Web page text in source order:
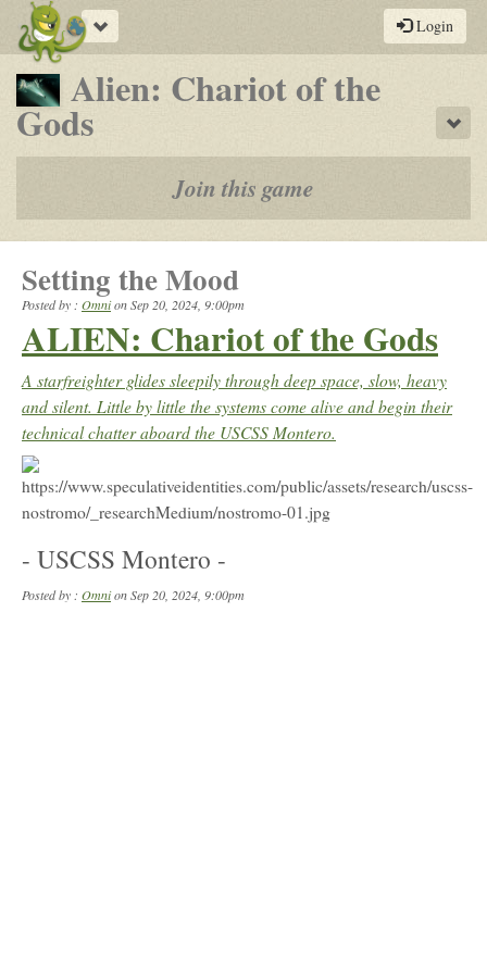
Toggle
navigation
Login
Alien: Chariot of the
Gods
a
by-
post
rpg
Join this game
Setting the Mood
Posted by : OmnionSep 20, 2024, 9:00pm
ALIEN: Chariot of the Gods
A starfreighter glides sleepily through deep space, slow, heavy
and silent. Little by little the systems come alive and begin their
technical chatter aboard the USCSS Montero.
- USCSS Montero -
Posted by : Omnion Sep 20, 2024, 9:00pm